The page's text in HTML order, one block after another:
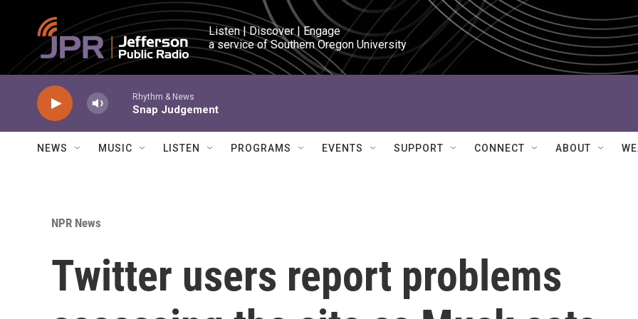
Skip to main content
Listen | Discover | Engage
a service of Southern Oregon University
Rhythm & News
Snap Judgement
NEWS MUSIC LISTEN PROGRAMS EVENTS SUPPORT CONNECT ABOUT
NPR News
Twitter users report problems